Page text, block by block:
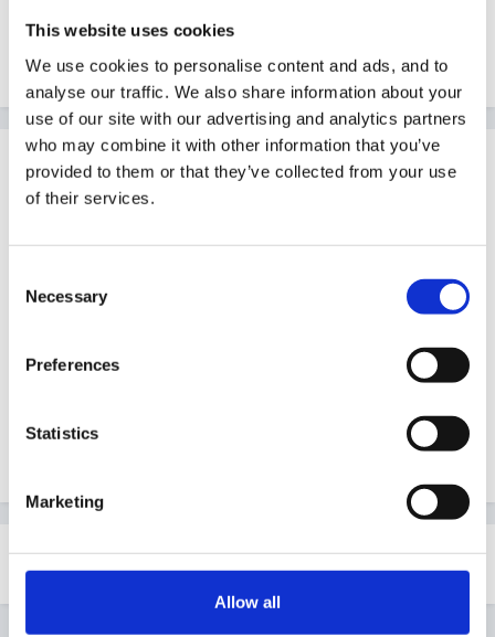
This website uses cookies
We use cookies to personalise content and ads, and to
analyse our traffic. We also share information about your
use of our site with our advertising and analytics partners
who may combine it with other information that you’ve
provided to them or that they’ve collected from your use
of their services.
Selection
Necessary
Preferences
Statistics
Marketing
Allow all
By Guest
October 19, 2010 inChildminder specific issues
Guest
October 19, 2010
childminder and i have began to write a blog to hold a
bank of activities for children but Im stuck on creative
ideas todo with babies can anyone help.